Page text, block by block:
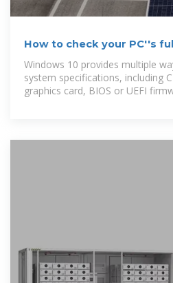
How to check your PC''s
Windows 10
Windows 10 provides multiple
system specifications, including
graphics card, BIOS or UEFI